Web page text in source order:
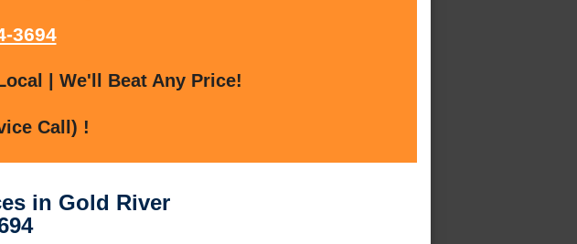
3694
| We'll Beat Any Price!
Call) !
in Gold River